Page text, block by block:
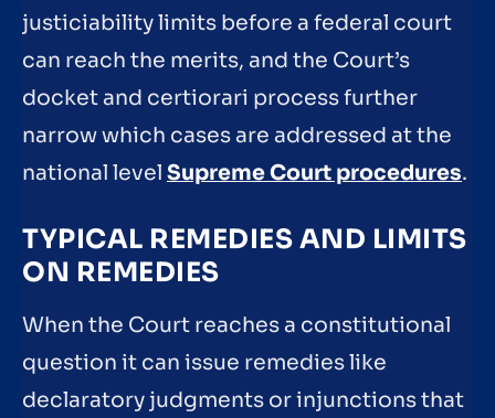
justiciability limits before a federal court
can reach the merits, and the Court’s
docket and certiorari process further
narrow which cases are addressed at the
national level Supreme Court procedures.
TYPICAL REMEDIES AND LIMITS
ON REMEDIES
When the Court reaches a constitutional
question it can issue remedies like
declaratory judgments or injunctions that